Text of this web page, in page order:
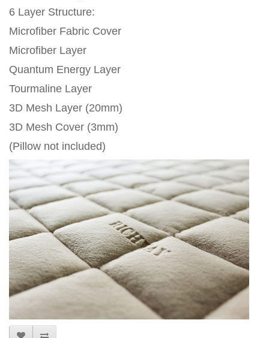
6 Layer Structure:
Microfiber Fabric Cover
Microfiber Layer
Quantum Energy Layer
Tourmaline Layer
3D Mesh Layer (20mm)
3D Mesh Cover (3mm)
(Pillow not included)